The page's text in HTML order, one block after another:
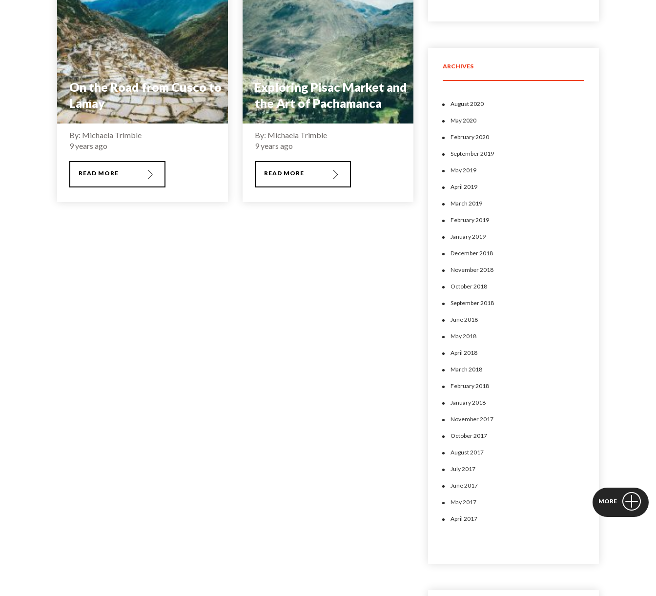
MORE
On the Road from Cusco to
Lamay
By: Michaela Trimble
9 years ago
READ MORE
Exploring Pisac Market and
the Art of Pachamanca
By: Michaela Trimble
9 years ago
READ MORE
ARCHIVES
August 2020
May 2020
February 2020
September 2019
May 2019
April 2019
March 2019
February 2019
January 2019
December 2018
November 2018
October 2018
September 2018
June 2018
May 2018
April 2018
March 2018
February 2018
January 2018
November 2017
October 2017
August 2017
July 2017
June 2017
May 2017
April 2017